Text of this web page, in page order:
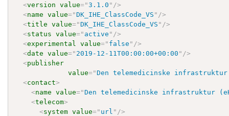
<version value="3.1.0 " />
<name value="DK_IHE_ClassCode_VS " />
<title value="DK_IHE_ClassCode_VS " />
<status value=" active " />
<experimental value=" false " />
<date value=" 2019-12-11T00:00:00+00:00 " />
<publisher
value="Den telemedicinske
<contact>
<name value="Den telemedicinske infrastruktur
<telecom>
<system value=" url " />